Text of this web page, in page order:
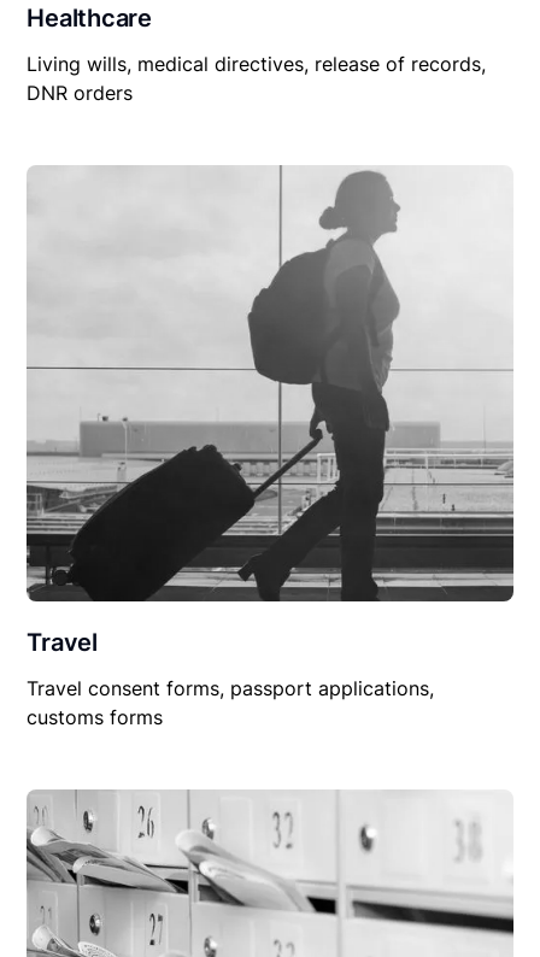
Healthcare
Living wills, medical directives, release of records,
DNR orders
Travel
Travel consent forms, passport applications,
customs forms